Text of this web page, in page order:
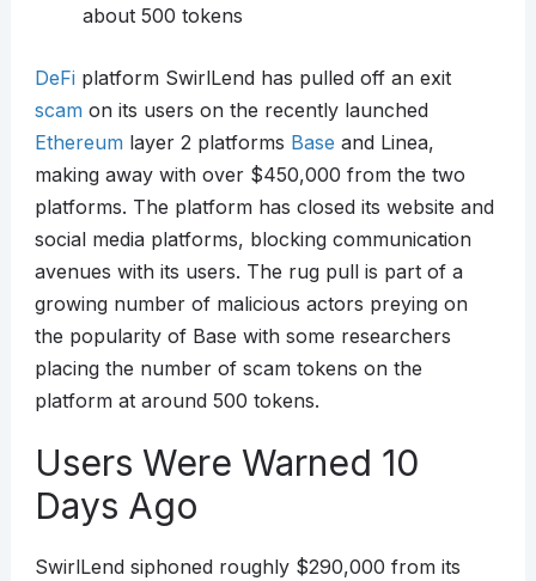
about 500 tokens
DeFi platform SwirlLend has pulled off an exit
scam on its users on the recently launched
Ethereum layer 2 platforms Base and Linea,
making away with over $450,000 from the two
platforms. The platform has closed its website and
social media platforms, blocking communication
avenues with its users. The rug pull is part of a
growing number of malicious actors preying on
the popularity of Base with some researchers
placing the number of scam tokens on the
platform at around 500 tokens.
Users Were Warned 10
Days Ago
SwirlLend siphoned roughly $290,000 from its